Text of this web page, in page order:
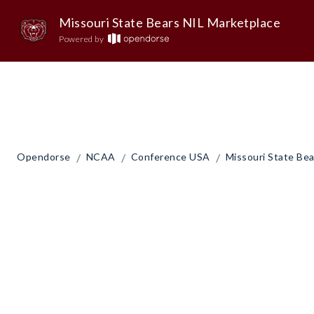
Missouri State Bears NIL Marketplace
Powered by
Opendorse / NCAA / Conference USA / Missouri State